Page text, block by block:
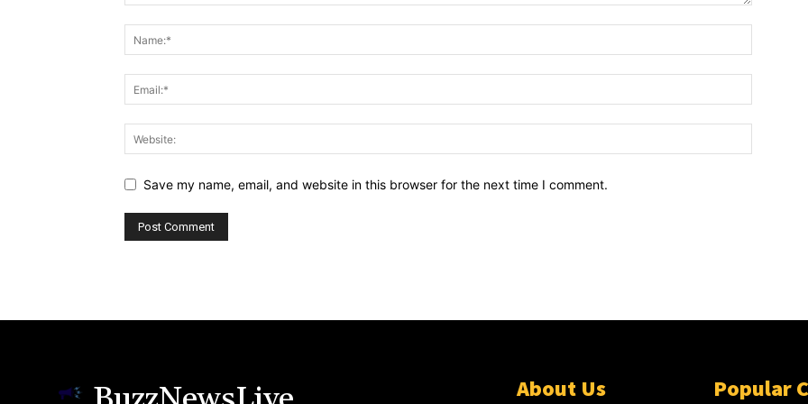
Save my name, email, and website in this browser for the next time I comment.
About Us Popular